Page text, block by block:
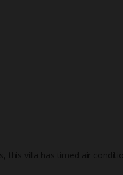
this villa has timed air